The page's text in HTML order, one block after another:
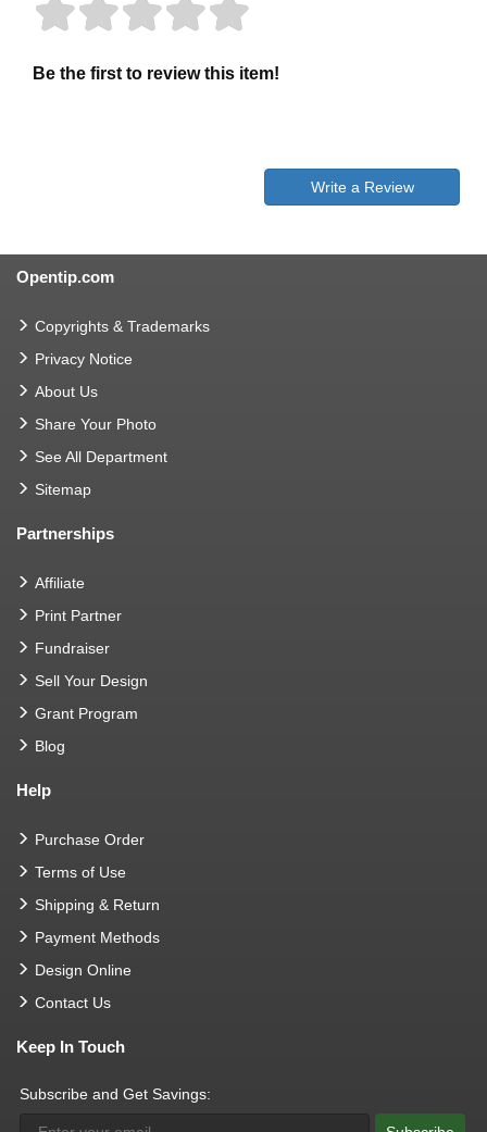
Be the first to review this item!
Write a Review
Opentip.com
Copyrights & Trademarks
Privacy Notice
About Us
Share Your Photo
See All Department
Sitemap
Partnerships
Affiliate
Print Partner
Fundraiser
Sell Your Design
Grant Program
Blog
Help
Purchase Order
Terms of Use
Shipping & Return
Payment Methods
Design Online
Contact Us
Keep In Touch
Subscribe and Get Savings: